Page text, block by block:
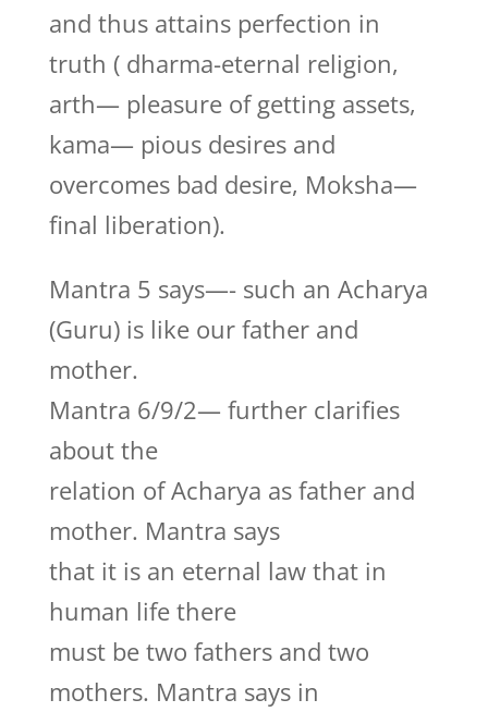
and thus attains perfection in
truth ( dharma-eternal religion,
arth— pleasure of getting assets,
kama— pious desires and
overcomes bad desire, Moksha—
final liberation).
Mantra 5 says—- such an Acharya
(Guru) is like our father and
mother.
Mantra 6/9/2— further clarifies
about the
relation of Acharya as father and
mother. Mantra says
that it is an eternal law that in
human life there
must be two fathers and two
mothers. Mantra says in